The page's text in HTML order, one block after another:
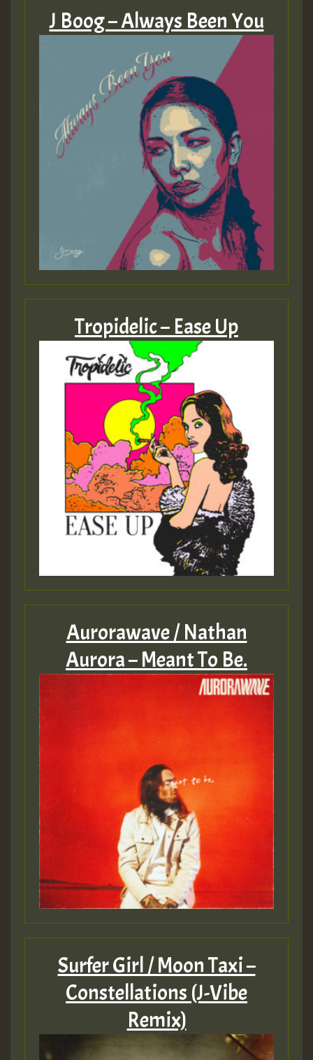
J Boog – Always Been You
Tropidelic – Ease Up
Aurorawave / Nathan
Aurora – Meant To Be.
Surfer Girl / Moon Taxi –
Constellations (J-Vibe
Remix)